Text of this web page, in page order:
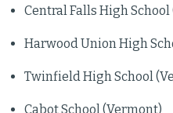
Central Falls High
Harwood Union High
Twinfield High School
Cabot School (Vermont)